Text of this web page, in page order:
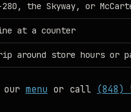
the Skyway, or
at a counter
around store hours or
menu or call (848)